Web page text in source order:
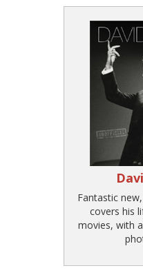
Fantastic
covers his
movies, with